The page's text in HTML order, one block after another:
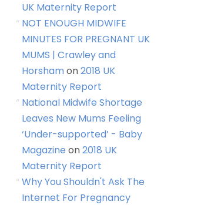
UK Maternity Report
NOT ENOUGH MIDWIFE
MINUTES FOR PREGNANT UK
MUMS | Crawley and
Horshamon2018 UK
Maternity Report
National Midwife Shortage
Leaves New Mums Feeling
‘Under-supported’ - Baby
Magazine on2018 UK
Maternity Report
Why You Shouldn't Ask The
Internet For Pregnancy